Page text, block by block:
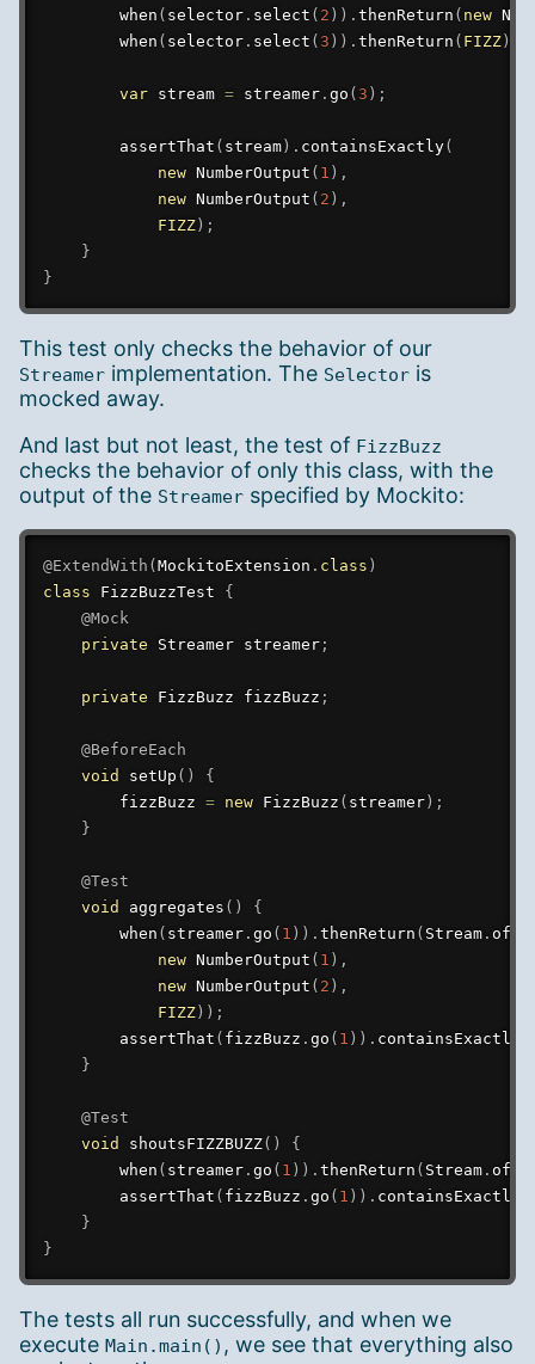
when ( selector. select ( 2 ) ) . thenReturn ( new
when ( selector. select ( 3 ) ) . thenReturn ( FIZZ)
var stream = streamer. go ( 3 ) ;
assertThat ( stream) . containsExactly(
new NumberOutput ( 1 ) ,
new NumberOutput ( 2 ) ,
FIZZ) ;
}
}
This test only checks the behavior of our
Streamer implementation. The Selector is
mocked away.
And last but not least, the test of FizzBuzz
checks the behavior of only this class, with the
output of the Streamer specified by Mockito:
@ExtendWith ( MockitoExtension . class )
class
FizzBuzzTest
{
@Mock
private
Streamer streamer;
private FizzBuzz fizzBuzz ;
@BeforeEach
void
setUp ( )
{
        fizzBuzz
= new FizzBuzz ( streamer) ;
}
@Test
void
aggregates ( )
{
when ( streamer. go ( 1 ) ) . thenReturn ( Stream. of
new NumberOutput ( 1 ) ,
new NumberOutput ( 2 ) ,
FIZZ) ) ;
assertThat ( fizzBuzz . go ( 1 ) ) . containsExactly
}
@Test
void
shoutsFIZZBUZZ( )
{
when ( streamer. go ( 1 ) ) . thenReturn ( Stream. of
assertThat ( fizzBuzz . go ( 1 ) ) . containsExactly
}
}
The tests all run successfully, and when we
execute Main.main() , we see that everything also